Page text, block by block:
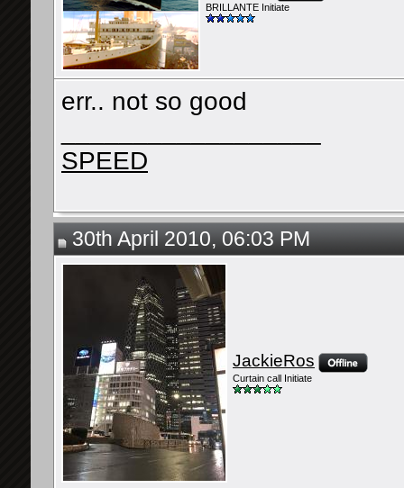
BRILLANTE Initiate
err.. not so good
SPEED
30th April 2010, 06:03 PM
JackieRos
Curtain call Initiate